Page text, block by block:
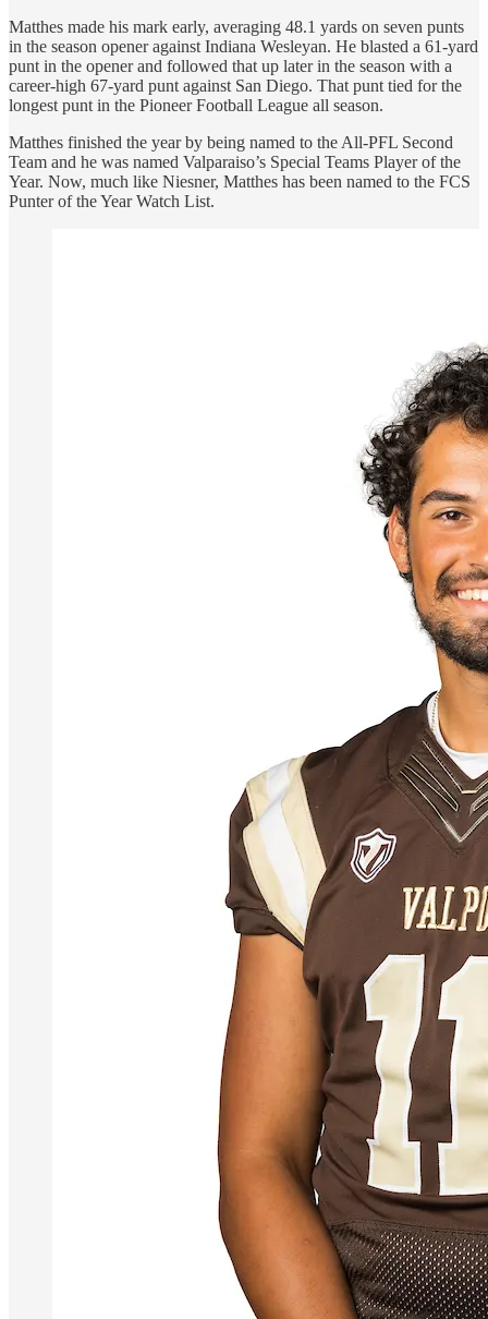
Matthes made his mark early, averaging 48.1 yards on seven punts
in the season opener against Indiana Wesleyan. He blasted a 61-yard
punt in the opener and followed that up later in the season with a
career-high 67-yard punt against San Diego. That punt tied for the
longest punt in the Pioneer Football League all season.
Matthes finished the year by being named to the All-PFL Second
Team and he was named Valparaiso’s Special Teams Player of the
Year. Now, much like Niesner, Matthes has been named to the FCS
Punter of the Year Watch List.